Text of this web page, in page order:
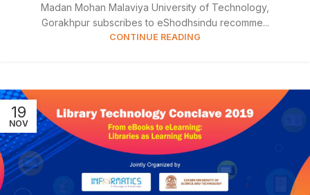
Madan Mohan Malaviya University of Technology,
Gorakhpur subscribes to eShodhsindu recomme...
CONTINUE READING
19
NOV